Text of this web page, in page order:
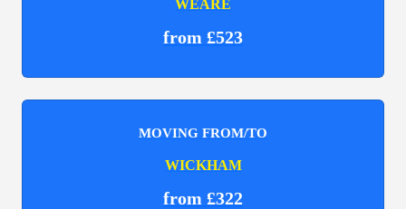
WEARE
from £523
MOVING FROM/TO
WICKHAM
from £322